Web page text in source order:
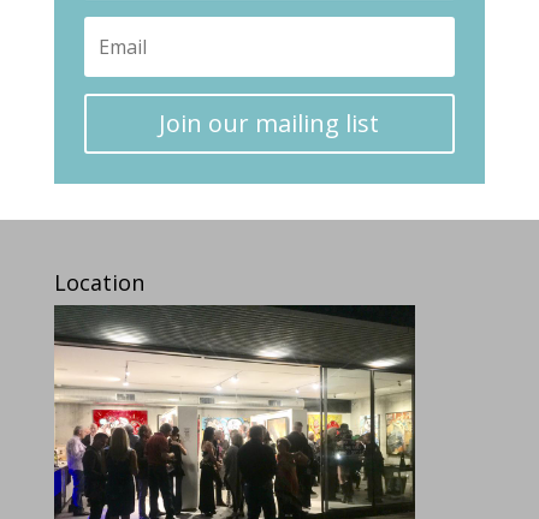
Join our mailing list
Location